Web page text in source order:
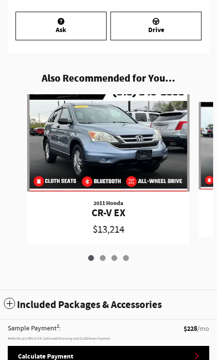
Ask Drive
Also Recommended for You...
Slide 1 of 4
2011 Honda
CR-V EX
$13,214
Included Packages & Accessories
Sample Payment2: $228/mo
84Months@2.99%A.P.R. (estimated financing rate)$1,922Down Payment
Calculate Payment